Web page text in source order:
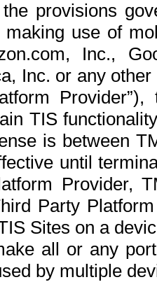
provisions
use of
Inc.,
Inc. or any
TIS
is between
until
Provider,
Party
Sites on a
all or any
by multiple